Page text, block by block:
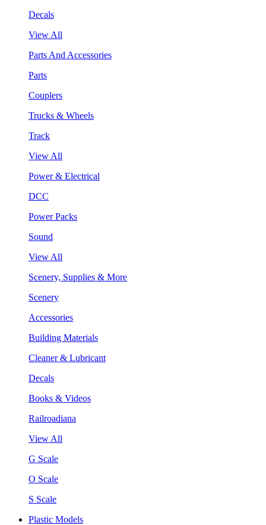
Decals
View All
Parts And Accessories
Parts
Couplers
Trucks & Wheels
Track
View All
Power & Electrical
DCC
Power Packs
Sound
View All
Scenery, Supplies & More
Scenery
Accessories
Building Materials
Cleaner & Lubricant
Decals
Books & Videos
Railroadiana
View All
G Scale
O Scale
S Scale
Plastic Models